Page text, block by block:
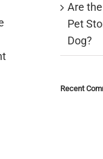
Are
Pet
Dog?
Recent